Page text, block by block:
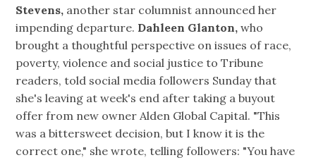
Stevens, another star columnist announced her
impending departure. Dahleen Glanton, who
brought a thoughtful perspective on issues of race,
poverty, violence and social justice to Tribune
readers, told social media followers Sunday that
she's leaving at week's end after taking a buyout
offer from new owner Alden Global Capital. "This
was a bittersweet decision, but I know it is the
correct one," she wrote, telling followers: "You have